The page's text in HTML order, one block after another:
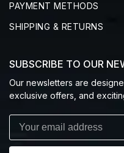
PAYMENT METHODS
SHIPPING & RETURNS
SUBSCRIBE TO OUR
Our newsletters are
exclusive offers, and